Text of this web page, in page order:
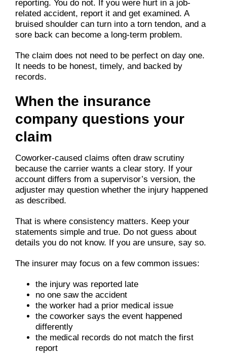
reporting. You do not. If you were hurt in a job-
related accident, report it and get examined. A
bruised shoulder can turn into a torn tendon, and a
sore back can become a long-term problem.
The claim does not need to be perfect on day one.
It needs to be honest, timely, and backed by
records.
When the insurance
company questions your
claim
Coworker-caused claims often draw scrutiny
because the carrier wants a clear story. If your
account differs from a supervisor’s version, the
adjuster may question whether the injury happened
as described.
That is where consistency matters. Keep your
statements simple and true. Do not guess about
details you do not know. If you are unsure, say so.
The insurer may focus on a few common issues:
the injury was reported late
no one saw the accident
the worker had a prior medical issue
the coworker says the event happened
differently
the medical records do not match the first
report